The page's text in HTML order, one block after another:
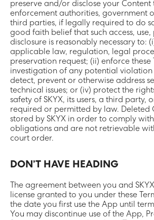
preserve and/or disclose your Content
enforcement authorities, government
third parties, if legally required to do
good faith belief that such access,
disclosure is reasonably necessary to:
applicable law, regulation, legal
preservation request; (ii) enforce these
investigation of any potential violation
detect, prevent or otherwise address
technical issues; or (iv) protect the
safety of SKYX, its users, a third party,
required or permitted by law. Deleted
stored by SKYX in order to comply
obligations and are not retrievable
court order.
DON’T HAVE HEADING
The agreement between you and
license granted to you under these
the date you first use the App until
You may discontinue use of the App,